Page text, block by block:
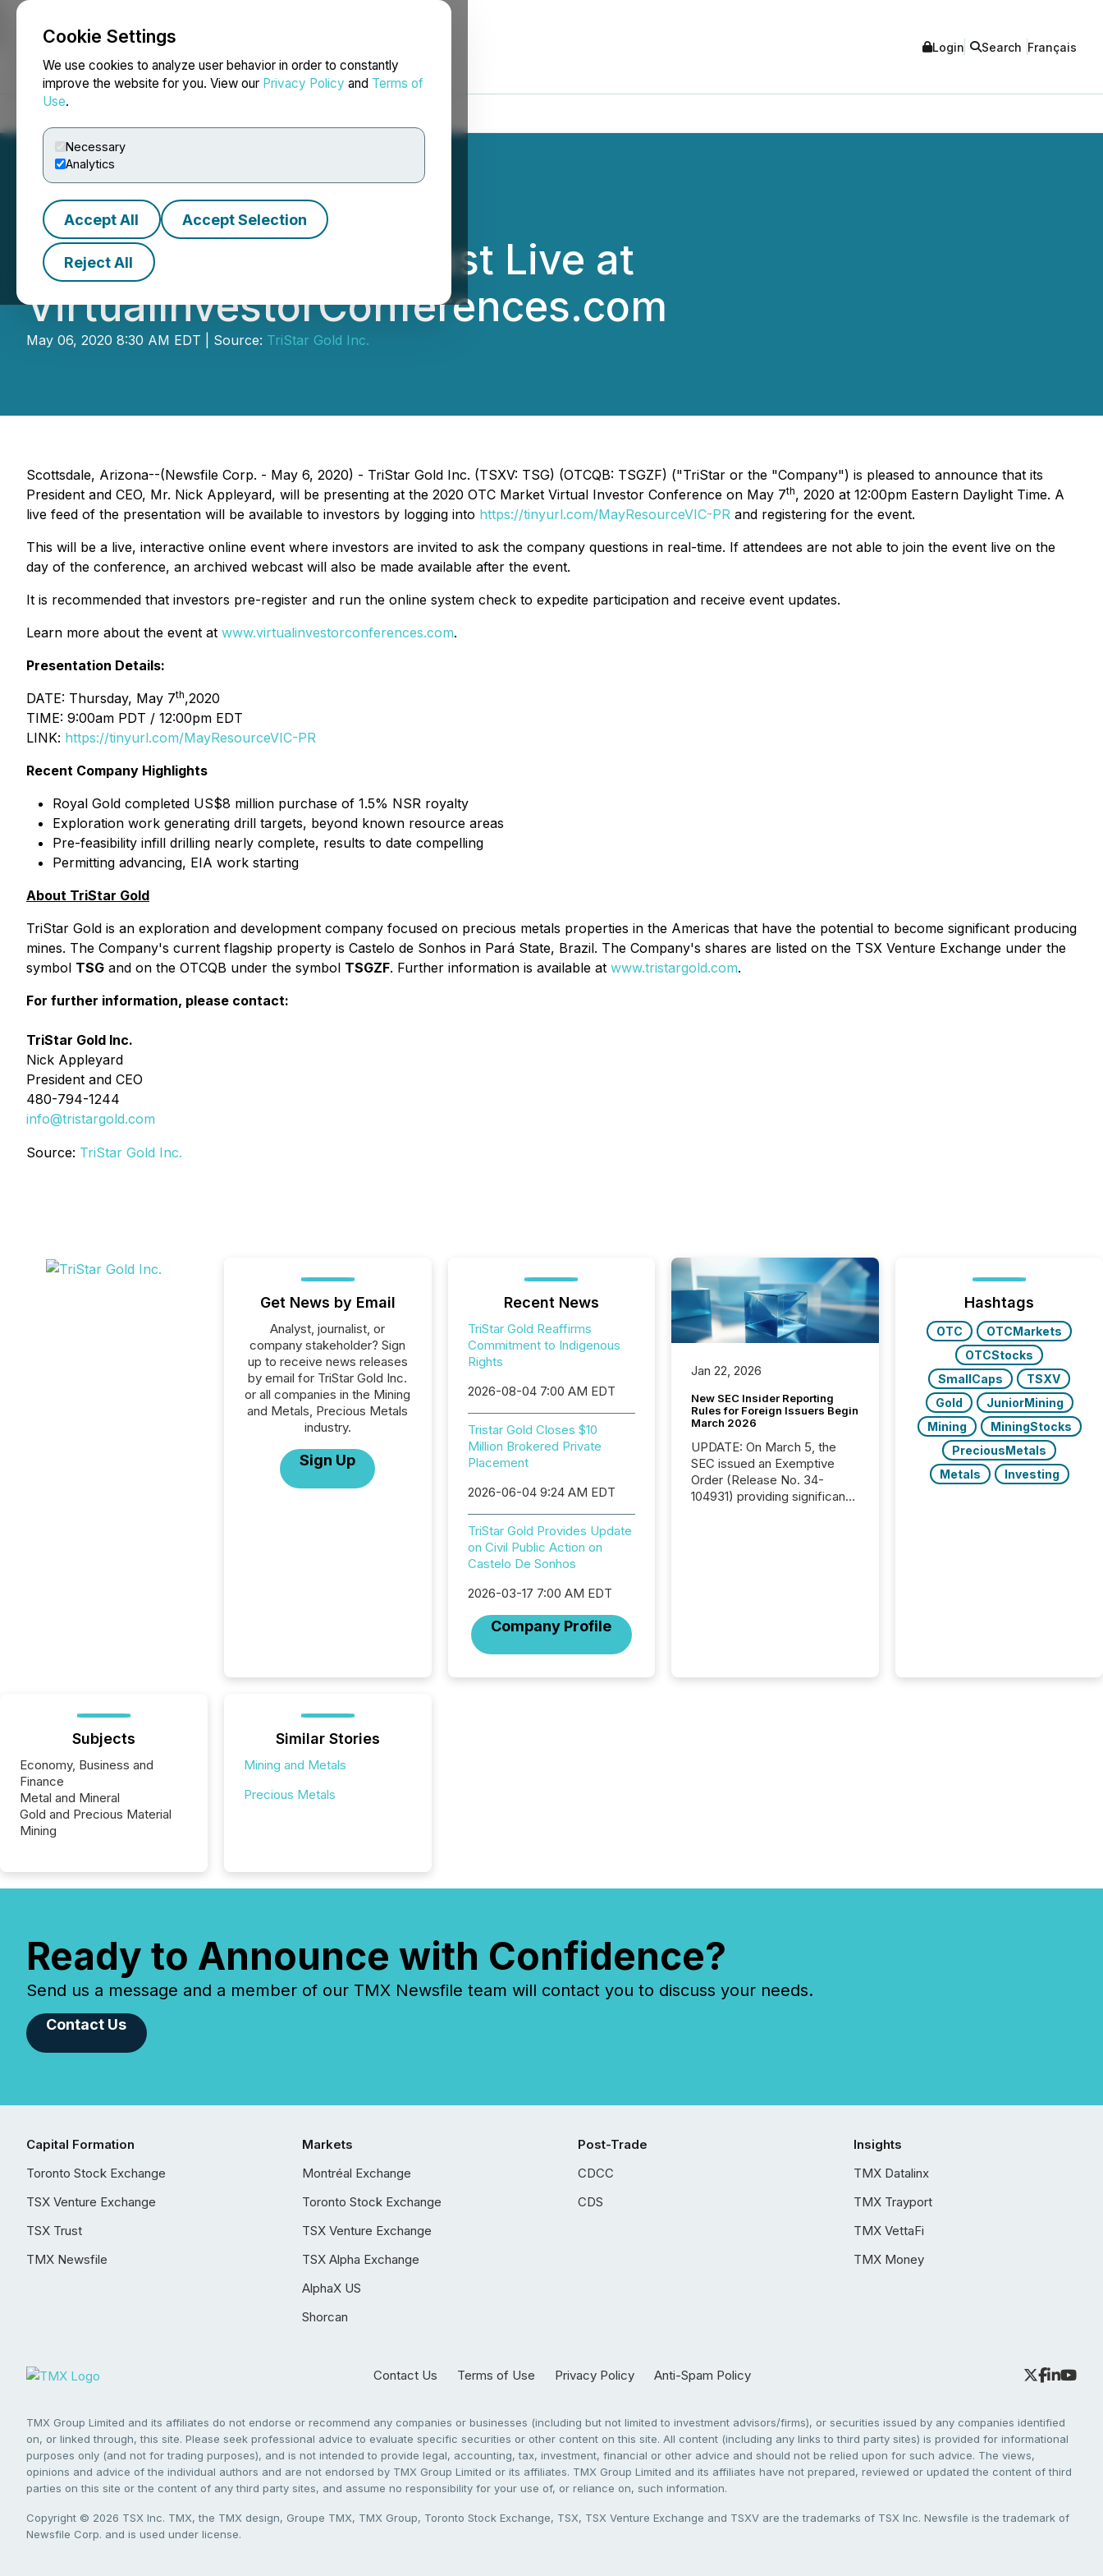
Cookie Settings
We use cookies to analyze user behavior in order to constantly
improve the website for you. View our Privacy Policy and Terms of
Use.
Necessary
Analytics
Accept All Accept Selection
Reject All
NEWSFILE Login Search Français
TriStar Gold to Webcast Live at
VirtualInvestorConferences.com
May 06, 2020 8:30 AM EDT | Source: TriStar Gold Inc.
Scottsdale, Arizona--(Newsfile Corp. - May 6, 2020) - TriStar Gold Inc. (TSXV: TSG) (OTCQB: TSGZF) ("TriStar or the "Company") is pleased to announce that its
President and CEO, Mr. Nick Appleyard, will be presenting at the 2020 OTC Market Virtual Investor Conference on May 7th, 2020 at 12:00pm Eastern Daylight Time. A
live feed of the presentation will be available to investors by logging into https://tinyurl.com/MayResourceVIC-PR and registering for the event.
This will be a live, interactive online event where investors are invited to ask the company questions in real-time. If attendees are not able to join the event live on the
day of the conference, an archived webcast will also be made available after the event.
It is recommended that investors pre-register and run the online system check to expedite participation and receive event updates.
Learn more about the event at www.virtualinvestorconferences.com.
Presentation Details:
DATE: Thursday, May 7th,2020
TIME: 9:00am PDT / 12:00pm EDT
LINK: https://tinyurl.com/MayResourceVIC-PR
Recent Company Highlights
Royal Gold completed US$8 million purchase of 1.5% NSR royalty
Exploration work generating drill targets, beyond known resource areas
Pre-feasibility infill drilling nearly complete, results to date compelling
Permitting advancing, EIA work starting
About TriStar Gold
TriStar Gold is an exploration and development company focused on precious metals properties in the Americas that have the potential to become significant producing
mines. The Company's current flagship property is Castelo de Sonhos in Pará State, Brazil. The Company's shares are listed on the TSX Venture Exchange under the
symbol TSG and on the OTCQB under the symbol TSGZF. Further information is available at www.tristargold.com.
For further information, please contact:
TriStar Gold Inc.
Nick Appleyard
President and CEO
480-794-1244
info@tristargold.com
Source: TriStar Gold Inc.
Get News by Email
Analyst, journalist, or
company stakeholder? Sign
up to receive news releases
by email for TriStar Gold Inc.
or all companies in the Mining
and Metals, Precious Metals
industry.
Sign Up
Recent News
TriStar Gold Reaffirms
Commitment to Indigenous
Rights
2026-08-04 7:00 AM EDT
Tristar Gold Closes $10
Million Brokered Private
Placement
2026-06-04 9:24 AM EDT
TriStar Gold Provides Update
on Civil Public Action on
Castelo De Sonhos
2026-03-17 7:00 AM EDT
Company Profile
Jan 22, 2026
New SEC Insider Reporting
Rules for Foreign Issuers Begin
March 2026
UPDATE: On March 5, the
SEC issued an Exemptive
Order (Release No. 34-
104931) providing significant
this relief depends on the
Hashtags
OTC
OTCMarkets
OTCStocks
SmallCaps
TSXV
Gold
JuniorMining
Mining
MiningStocks
PreciousMetals
Metals
Investing
Subjects
Economy, Business and
Finance
Metal and Mineral
Gold and Precious Material
Mining
Similar Stories
Mining and Metals
Precious Metals
Ready to Announce with Confidence?
Send us a message and a member of our TMX Newsfile team will contact you to discuss your needs.
Contact Us
Capital Formation
Toronto Stock Exchange
TSX Venture Exchange
TSX Trust
TMX Newsfile
Markets
Montréal Exchange
Toronto Stock Exchange
TSX Venture Exchange
TSX Alpha Exchange
AlphaX US
Shorcan
Post-Trade
CDCC
CDS
Insights
TMX Datalinx
TMX Trayport
TMX VettaFi
TMX Money
Contact Us Terms of Use Privacy Policy Anti-Spam Policy
TMX Group Limited and its affiliates do not endorse or recommend any companies or businesses (including but not limited to investment advisors/firms), or securities issued by any companies identified
on, or linked through, this site. Please seek professional advice to evaluate specific securities or other content on this site. All content (including any links to third party sites) is provided for informational
purposes only (and not for trading purposes), and is not intended to provide legal, accounting, tax, investment, financial or other advice and should not be relied upon for such advice. The views,
opinions and advice of the individual authors and are not endorsed by TMX Group Limited or its affiliates. TMX Group Limited and its affiliates have not prepared, reviewed or updated the content of third
parties on this site or the content of any third party sites, and assume no responsibility for your use of, or reliance on, such information.
Copyright © 2026 TSX Inc. TMX, the TMX design, Groupe TMX, TMX Group, Toronto Stock Exchange, TSX, TSX Venture Exchange and TSXV are the trademarks of TSX Inc. Newsfile is the trademark of
Newsfile Corp. and is used under license.